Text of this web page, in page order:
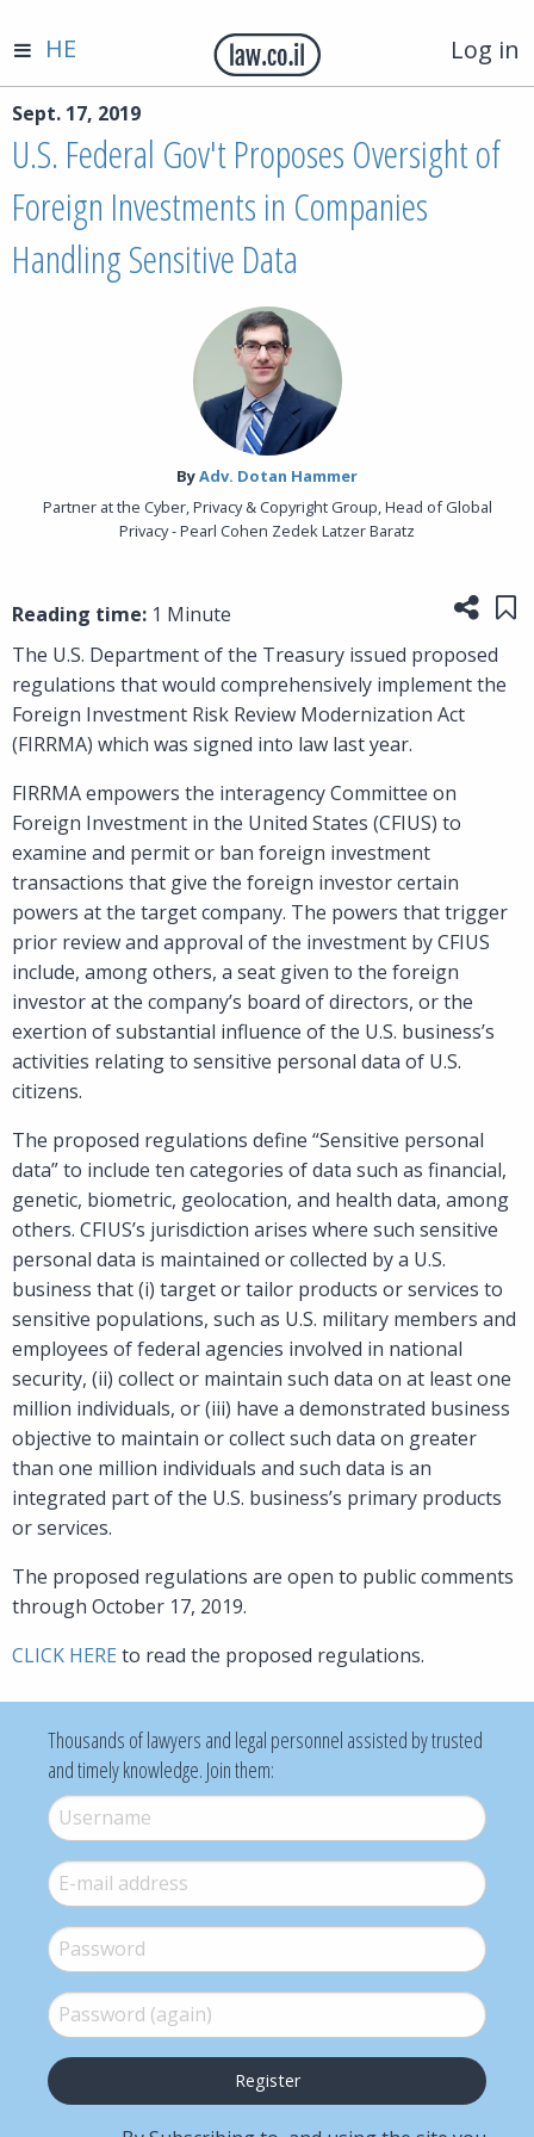
Log in
HE
Sept. 17, 2019
U.S. Federal Gov't Proposes Oversight of
Foreign Investments in Companies
Handling Sensitive Data
By‎Adv. Dotan Hammer
Partner at the Cyber, Privacy & Copyright Group, Head of Global
Privacy - Pearl Cohen Zedek Latzer Baratz
Reading time: 1 Minute
The U.S. Department of the Treasury issued proposed
regulations that would comprehensively implement the
Foreign Investment Risk Review Modernization Act
(FIRRMA) which was signed into law last year.
FIRRMA empowers the interagency Committee on
Foreign Investment in the United States (CFIUS) to
examine and permit or ban foreign investment
transactions that give the foreign investor certain
powers at the target company. The powers that trigger
prior review and approval of the investment by CFIUS
include, among others, a seat given to the foreign
investor at the company’s board of directors, or the
exertion of substantial influence of the U.S. business’s
activities relating to sensitive personal data of U.S.
citizens.
The proposed regulations define “Sensitive personal
data” to include ten categories of data such as financial,
genetic, biometric, geolocation, and health data, among
others. CFIUS’s jurisdiction arises where such sensitive
personal data is maintained or collected by a U.S.
business that (i) target or tailor products or services to
sensitive populations, such as U.S. military members and
employees of federal agencies involved in national
security, (ii) collect or maintain such data on at least one
million individuals, or (iii) have a demonstrated business
objective to maintain or collect such data on greater
than one million individuals and such data is an
integrated part of the U.S. business’s primary products
or services.
The proposed regulations are open to public comments
through October 17, 2019.
CLICK HERE to read the proposed regulations.
Thousands of lawyers and legal personnel assisted by trusted
and timely knowledge. Join them:
Username*
E-mail*
Password *
Password (again)*